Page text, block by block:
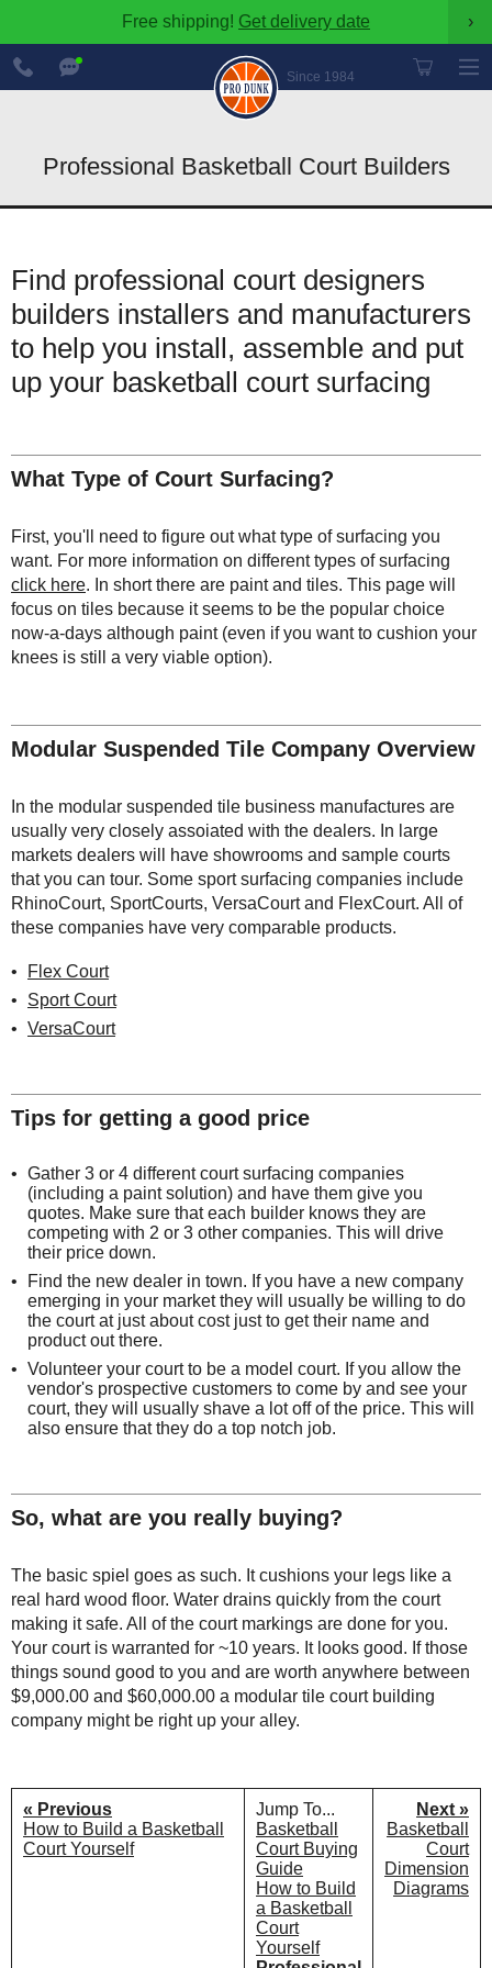
Free shipping! Get delivery date ›
Since 1984
888-
600-
8545
Professional Basketball Court Builders
Find professional court designers
builders installers and manufacturers
to help you install, assemble and put
up your basketball court surfacing
What Type of Court Surfacing?
First, you'll need to figure out what type of surfacing you
want. For more information on different types of surfacing
click here. In short there are paint and tiles. This page will
focus on tiles because it seems to be the popular choice
now-a-days although paint (even if you want to cushion your
knees is still a very viable option).
Modular Suspended Tile Company Overview
In the modular suspended tile business manufactures are
usually very closely assoiated with the dealers. In large
markets dealers will have showrooms and sample courts
that you can tour. Some sport surfacing companies include
RhinoCourt, SportCourts, VersaCourt and FlexCourt. All of
these companies have very comparable products.
Flex Court
Sport Court
VersaCourt
Tips for getting a good price
Gather 3 or 4 different court surfacing companies
(including a paint solution) and have them give you
quotes. Make sure that each builder knows they are
competing with 2 or 3 other companies. This will drive
their price down.
Find the new dealer in town. If you have a new company
emerging in your market they will usually be willing to do
the court at just about cost just to get their name and
product out there.
Volunteer your court to be a model court. If you allow the
vendor's prospective customers to come by and see your
court, they will usually shave a lot off of the price. This will
also ensure that they do a top notch job.
So, what are you really buying?
The basic spiel goes as such. It cushions your legs like a
real hard wood floor. Water drains quickly from the court
making it safe. All of the court markings are done for you.
Your court is warranted for ~10 years. It looks good. If those
things sound good to you and are worth anywhere between
$9,000.00 and $60,000.00 a modular tile court building
company might be right up your alley.
« Previous
How to Build a Basketball
Court Yourself
Jump To...
Basketball
Court Buying
Guide
How to Build
a Basketball
Court
Yourself
Next »
Basketball
Court
Dimension
Diagrams